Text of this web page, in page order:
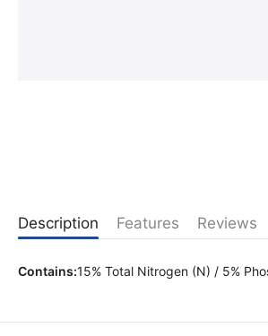
Description Features Reviews
Contains:15% Total Nitrogen (N) / 5%